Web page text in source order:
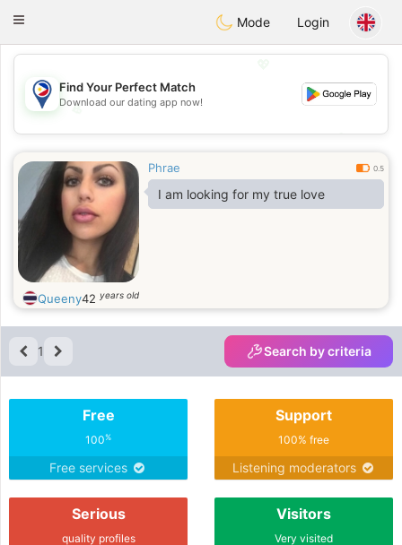
Philippines Chat
Toggle
Mode Login
💖
💕
Find Your Perfect Match
Download our dating app now!
Phrae 0.5
I am looking for my true love
Queeny42 years old
1 Search by criteria
Free
100%
Free services
Support
100% free
Listening moderators
Serious
quality profiles
Visitors
Very visited